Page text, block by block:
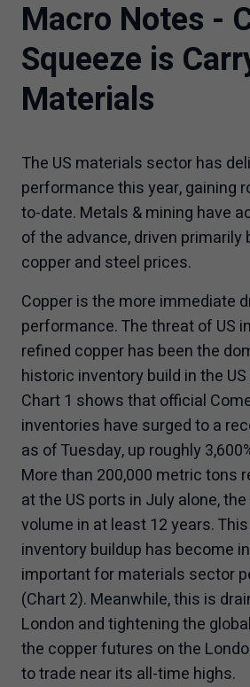
Macro Notes -
Squeeze is
Materials
The US materials sector has
performance this year, gaining
to-date. Metals & mining have
of the advance, driven primarily
copper and steel prices.
Copper is the more immediate
performance. The threat of US
refined copper has been the
historic inventory build in the
Chart 1 shows that official
inventories have surged to a
as of Tuesday, up roughly
More than 200,000 metric tons
at the US ports in July alone,
volume in at least 12 years.
inventory buildup has become
important for materials sector
(Chart 2). Meanwhile, this is
London and tightening the
the copper futures on the
to trade near its all-time highs.